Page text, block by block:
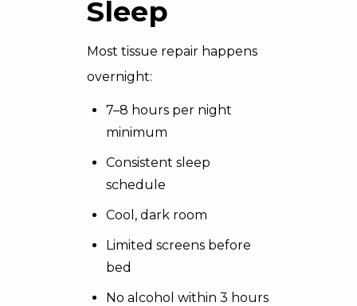
Sleep
Most tissue repair happens
overnight:
7–8 hours per night
minimum
Consistent sleep
schedule
Cool, dark room
Limited screens before
bed
No alcohol within 3 hours